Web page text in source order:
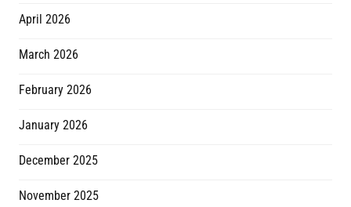
April 2026
March 2026
February 2026
January 2026
December 2025
November 2025